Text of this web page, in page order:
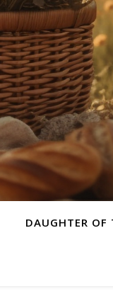
DAUGHTER OF